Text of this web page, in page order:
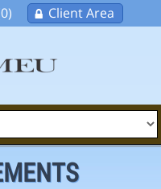
Client Area